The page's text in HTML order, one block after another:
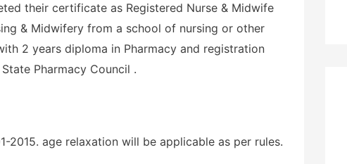
their certificate as Registered Nurse & Midwife
& Midwifery from a school of nursing or other
2 years diploma in Pharmacy and registration
Pharmacy Council .
2015. age relaxation will be applicable as per rules.